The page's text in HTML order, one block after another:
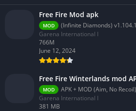
Free Fire Mod apk
MOD
(Infinite Diamonds) v1.104.1
Garena International I
766M
June 12, 2024
Free Fire Winterlands mod
MOD
APK + MOD (Aim, No
Garena International I
381 MB